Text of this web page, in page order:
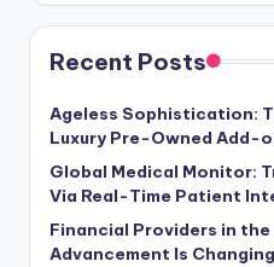
Recent Posts
Ageless Sophistication:
Luxury Pre-Owned Add-
Global Medical Monitor:
Via Real-Time Patient
Financial Providers in
Advancement Is